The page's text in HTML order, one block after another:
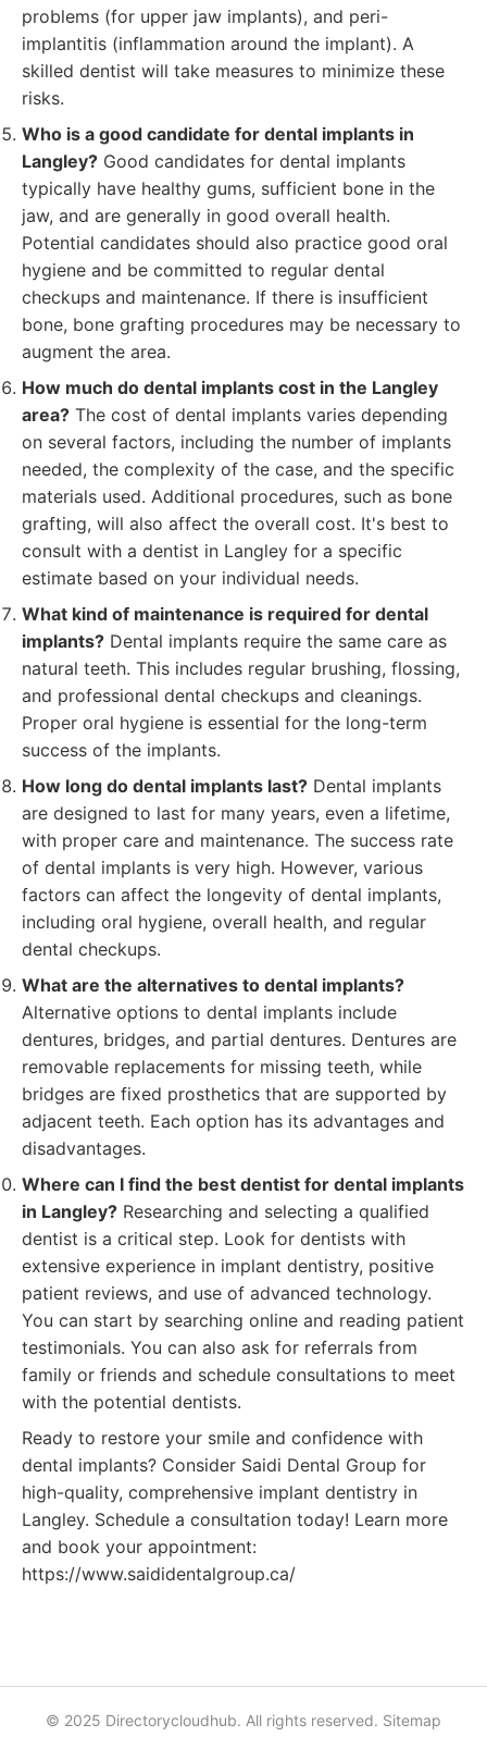
problems (for upper jaw implants), and peri-
implantitis (inflammation around the implant). A
skilled dentist will take measures to minimize these
risks.
Who is a good candidate for dental implants in
Langley? Good candidates for dental implants
typically have healthy gums, sufficient bone in the
jaw, and are generally in good overall health.
Potential candidates should also practice good oral
hygiene and be committed to regular dental
checkups and maintenance. If there is insufficient
bone, bone grafting procedures may be necessary to
augment the area.
How much do dental implants cost in the Langley
area? The cost of dental implants varies depending
on several factors, including the number of implants
needed, the complexity of the case, and the specific
materials used. Additional procedures, such as bone
grafting, will also affect the overall cost. It's best to
consult with a dentist in Langley for a specific
estimate based on your individual needs.
What kind of maintenance is required for dental
implants? Dental implants require the same care as
natural teeth. This includes regular brushing, flossing,
and professional dental checkups and cleanings.
Proper oral hygiene is essential for the long-term
success of the implants.
How long do dental implants last? Dental implants
are designed to last for many years, even a lifetime,
with proper care and maintenance. The success rate
of dental implants is very high. However, various
factors can affect the longevity of dental implants,
including oral hygiene, overall health, and regular
dental checkups.
What are the alternatives to dental implants?
Alternative options to dental implants include
dentures, bridges, and partial dentures. Dentures are
removable replacements for missing teeth, while
bridges are fixed prosthetics that are supported by
adjacent teeth. Each option has its advantages and
disadvantages.
Where can I find the best dentist for dental implants
in Langley? Researching and selecting a qualified
dentist is a critical step. Look for dentists with
extensive experience in implant dentistry, positive
patient reviews, and use of advanced technology.
You can start by searching online and reading patient
testimonials. You can also ask for referrals from
family or friends and schedule consultations to meet
with the potential dentists.
Ready to restore your smile and confidence with
dental implants? Consider Saidi Dental Group for
high-quality, comprehensive implant dentistry in
Langley. Schedule a consultation today! Learn more
and book your appointment:
https://www.saididentalgroup.ca/
© 2025 Directorycloudhub. All rights reserved. Sitemap